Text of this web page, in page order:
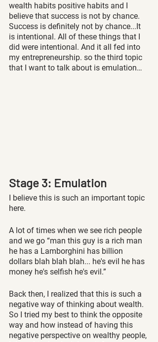
wealth habits positive habits and I
believe that success is not by chance.
Success is definitely not by chance...It
is intentional. All of these things that I
did were intentional. And it all fed into
my entrepreneurship. so the third topic
that I want to talk about is emulation…
Stage 3: Emulation
I believe this is such an important topic
here.
A lot of times when we see rich people
and we go “man this guy is a rich man
he has a Lamborghini has billion
dollars blah blah blah... he's evil he has
money he's selfish he's evil.”
Back then, I realized that this is such a
negative way of thinking about wealth.
So I tried my best to think the opposite
way and how instead of having this
negative perspective on wealthy people,